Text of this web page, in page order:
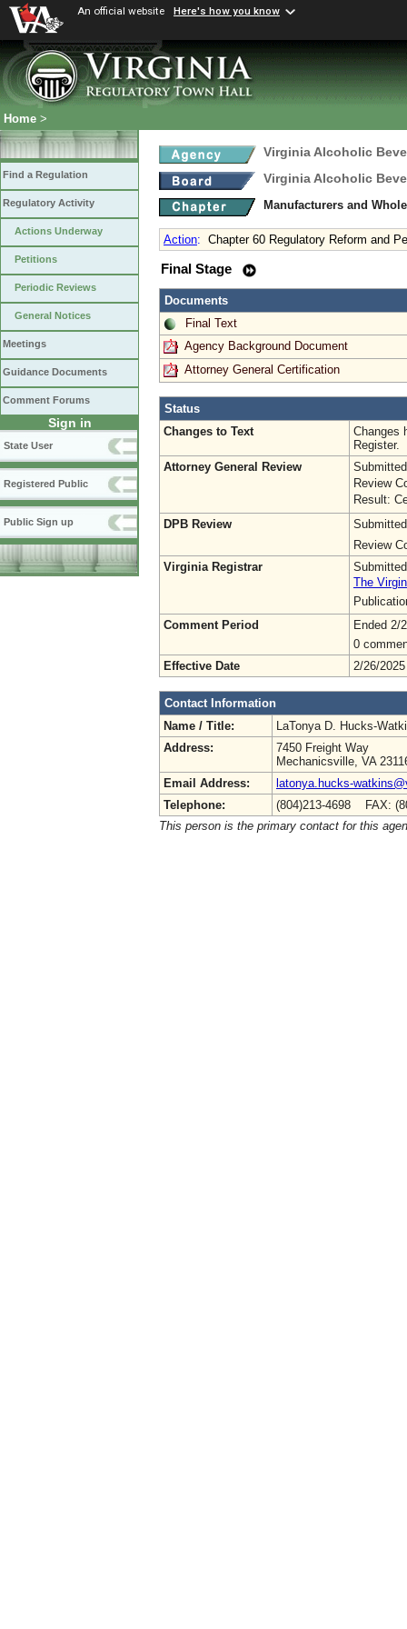
An official website Here's how you know
Home >
Find a Regulation
Regulatory Activity
Actions Underway
Petitions
Periodic Reviews
General Notices
Meetings
Guidance Documents
Comment Forums
Sign in
State User
Registered Public
Public Sign up
Virginia Alcoholic
Virginia Alcoholic
Manufacturers and
Action: Chapter 60 Regulatory Reform and
Final Stage
Documents
Final Text
Agency Background Document
Attorney General Certification
Status
Changes to Text
Changes
Register.
Attorney General Review
Review
Result:
DPB Review
Review
Virginia Registrar
The
Comment Period
Ended 2/
0
Effective Date
2/26/2025
Contact Information
Name / Title:
LaTonya D. Hucks-
Address:
7450 Freight Way
Mechanicsville, VA
Email Address:
latonya.hucks-
Telephone:
(804)213-4698 FAX:
This person is the primary contact for this